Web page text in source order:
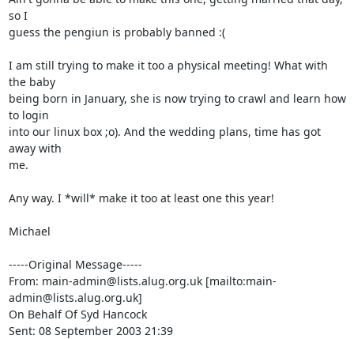
so I
guess the pengiun is probably banned :(
I am still trying to make it too a physical meeting! What with
the baby
being born in January, she is now trying to crawl and learn how
to login
into our linux box ;o). And the wedding plans, time has got
away with
me.
Any way. I *will* make it too at least one this year!
Michael
-----Original Message-----
From: main-admin@lists.alug.org.uk [mailto:main-
admin@lists.alug.org.uk]
On Behalf Of Syd Hancock
Sent: 08 September 2003 21:39